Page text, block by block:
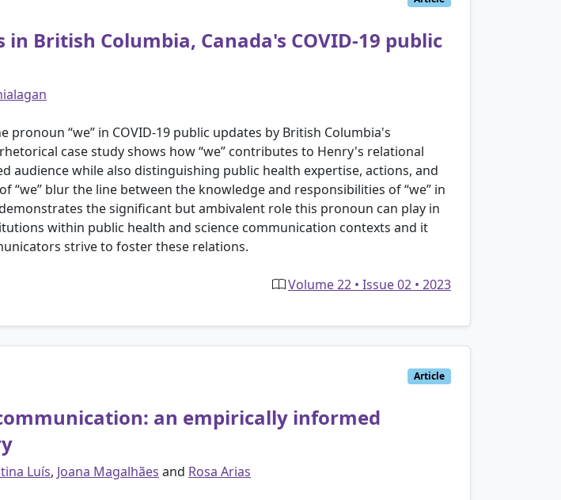
British Columbia, Canada's COVID-19 public
“we” in COVID-19 public updates by British Columbia's
case study shows how “we” contributes to Henry's relational
while also distinguishing public health expertise, actions, and
blur the line between the knowledge and responsibilities of “we” in
the significant but ambivalent role this pronoun can play in
within public health and science communication contexts and it
strive to foster these relations.
Volume 22 • Issue 02 • 2023
Article
an empirically informed
Luís, Joana Magalhães and Rosa Arias